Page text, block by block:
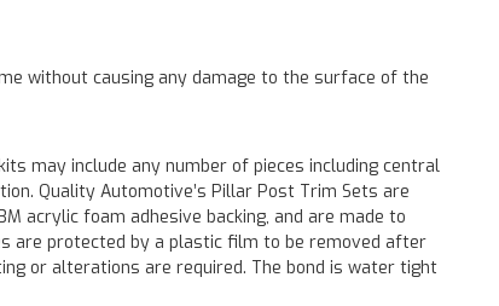
without causing any damage to the surface of the
may include any number of pieces including central
Quality Automotive’s Pillar Post Trim Sets are
acrylic foam adhesive backing, and are made to
are protected by a plastic film to be removed after
or alterations are required. The bond is water tight